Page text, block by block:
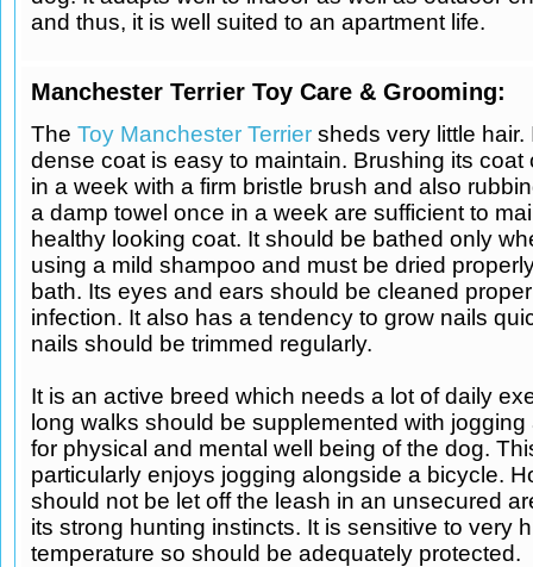
and thus, it is well suited to an apartment life.
Manchester Terrier Toy Care & Grooming:
The Toy Manchester Terrier sheds very little hair.
dense coat is easy to maintain. Brushing its coat
in a week with a firm bristle brush and also
a damp towel once in a week are sufficient to
healthy looking coat. It should be bathed only
using a mild shampoo and must be dried
bath. Its eyes and ears should be cleaned
infection. It also has a tendency to grow nails
nails should be trimmed regularly.
It is an active breed which needs a lot of daily
long walks should be supplemented with
for physical and mental well being of the dog.
particularly enjoys jogging alongside a bicycle.
should not be let off the leash in an unsecured
its strong hunting instincts. It is sensitive to very
temperature so should be adequately protected.